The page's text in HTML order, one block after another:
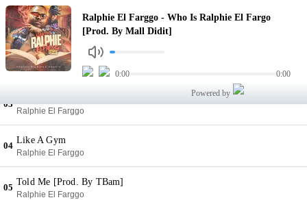
Ralphie El Farggo - Who Is Ralphie El Fargo
[Prod. By Mall Didit]
0:00
0:00
Powered by
01
Who Is Ralphie El Fargo [Prod. By Mall Didit]
Ralphie El Farggo
02
Illuminati [Prod. By Young Sity]
Ralphie El Farggo
03
Ralphie El Farggo
04
Like A Gym
Ralphie El Farggo
05
Told Me [Prod. By TBam]
Ralphie El Farggo